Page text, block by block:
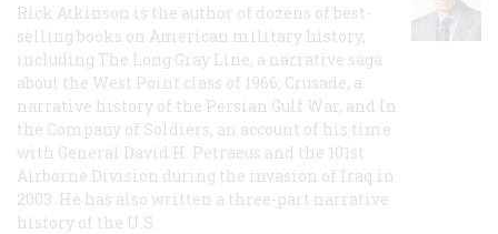
Rick Atkinson is the author of dozens of best-
selling books on American military history,
including The Long Gray Line, a narrative saga
about the West Point class of 1966; Crusade, a
narrative history of the Persian Gulf War, and In
the Company of Soldiers, an account of his time
with General David H. Petraeus and the 101st
Airborne Division during the invasion of Iraq in
2003. He has also written a three-part narrative
history of the U.S.